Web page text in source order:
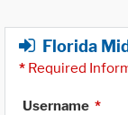
Florida
* Required
Username *